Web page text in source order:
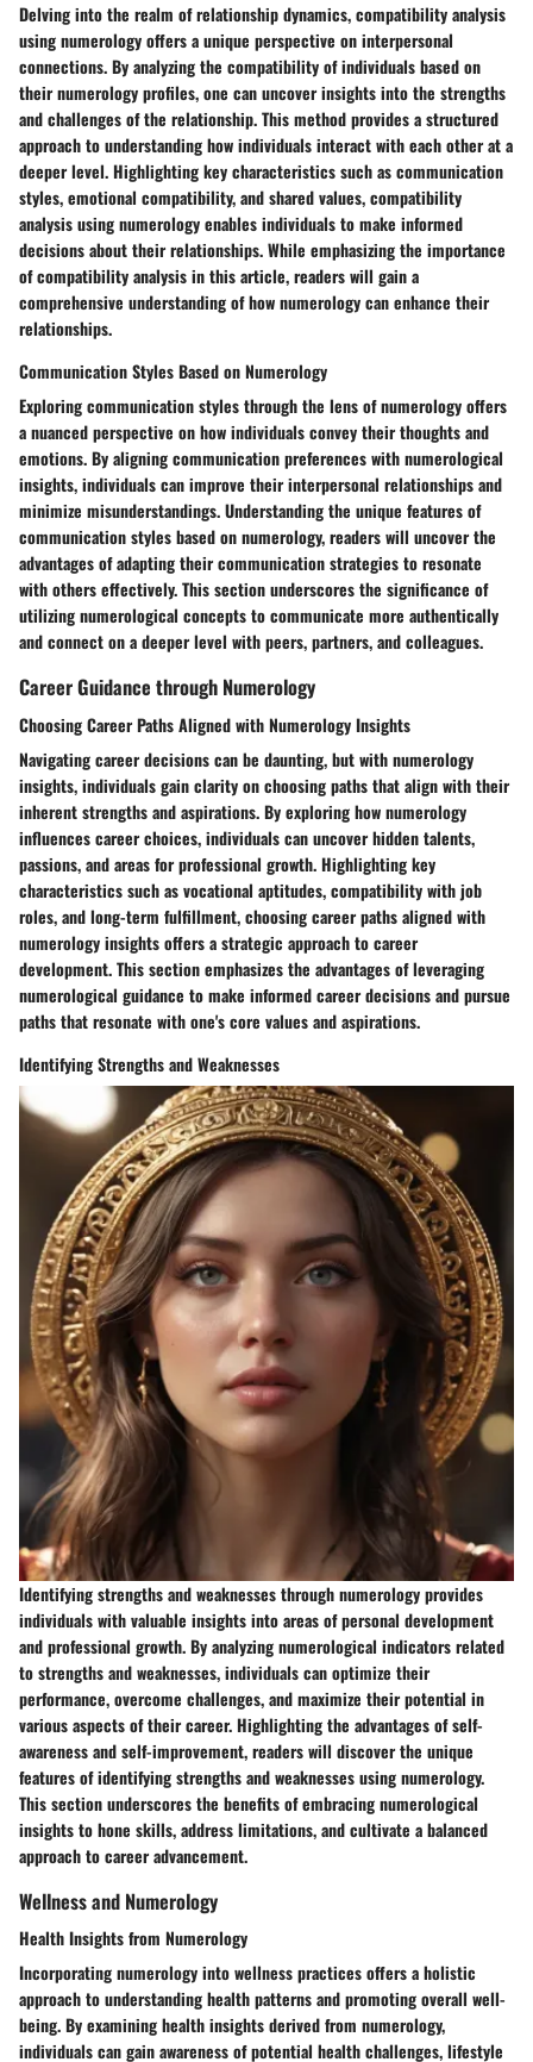
Delving into the realm of relationship dynamics, compatibility analysis
using numerology offers a unique perspective on interpersonal
connections. By analyzing the compatibility of individuals based on
their numerology profiles, one can uncover insights into the strengths
and challenges of the relationship. This method provides a structured
approach to understanding how individuals interact with each other at a
deeper level. Highlighting key characteristics such as communication
styles, emotional compatibility, and shared values, compatibility
analysis using numerology enables individuals to make informed
decisions about their relationships. While emphasizing the importance
of compatibility analysis in this article, readers will gain a
comprehensive understanding of how numerology can enhance their
relationships.
Communication Styles Based on Numerology
Exploring communication styles through the lens of numerology offers
a nuanced perspective on how individuals convey their thoughts and
emotions. By aligning communication preferences with numerological
insights, individuals can improve their interpersonal relationships and
minimize misunderstandings. Understanding the unique features of
communication styles based on numerology, readers will uncover the
advantages of adapting their communication strategies to resonate
with others effectively. This section underscores the significance of
utilizing numerological concepts to communicate more authentically
and connect on a deeper level with peers, partners, and colleagues.
Career Guidance through Numerology
Choosing Career Paths Aligned with Numerology Insights
Navigating career decisions can be daunting, but with numerology
insights, individuals gain clarity on choosing paths that align with their
inherent strengths and aspirations. By exploring how numerology
influences career choices, individuals can uncover hidden talents,
passions, and areas for professional growth. Highlighting key
characteristics such as vocational aptitudes, compatibility with job
roles, and long-term fulfillment, choosing career paths aligned with
numerology insights offers a strategic approach to career
development. This section emphasizes the advantages of leveraging
numerological guidance to make informed career decisions and pursue
paths that resonate with one's core values and aspirations.
Identifying Strengths and Weaknesses
Identifying strengths and weaknesses through numerology provides
individuals with valuable insights into areas of personal development
and professional growth. By analyzing numerological indicators related
to strengths and weaknesses, individuals can optimize their
performance, overcome challenges, and maximize their potential in
various aspects of their career. Highlighting the advantages of self-
awareness and self-improvement, readers will discover the unique
features of identifying strengths and weaknesses using numerology.
This section underscores the benefits of embracing numerological
insights to hone skills, address limitations, and cultivate a balanced
approach to career advancement.
Wellness and Numerology
Health Insights from Numerology
Incorporating numerology into wellness practices offers a holistic
approach to understanding health patterns and promoting overall well-
being. By examining health insights derived from numerology,
individuals can gain awareness of potential health challenges, lifestyle